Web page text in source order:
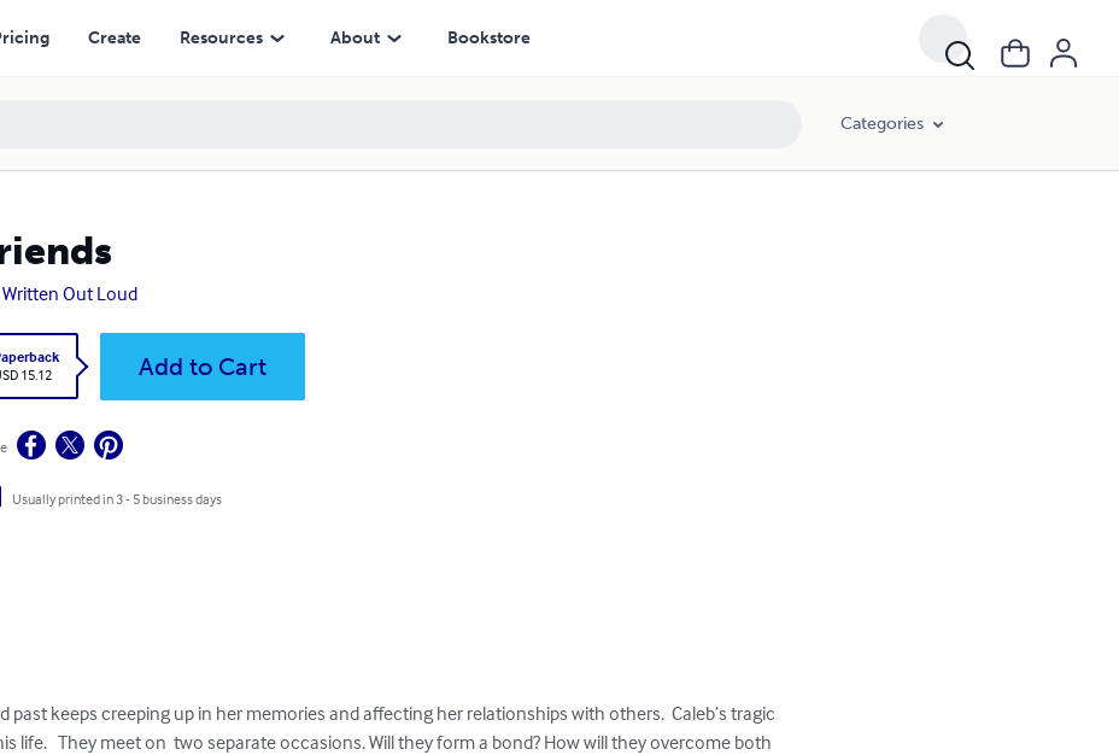
Create Resources About Bookstore
Categories
Written Out Loud
15.12
Add to Cart
Usually printed in 3 - 5 business days
past keeps creeping up in her memories and affecting her relationships with others.  Caleb’s tragic
life.   They meet on  two separate occasions. Will they form a bond? How will they overcome both